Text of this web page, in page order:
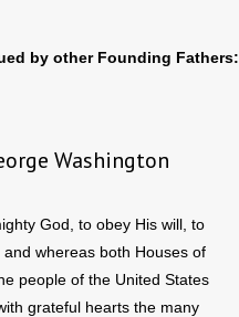
by other Founding Fathers:
God, to obey His will, to
whereas both Houses of
people of the United States
grateful hearts the many